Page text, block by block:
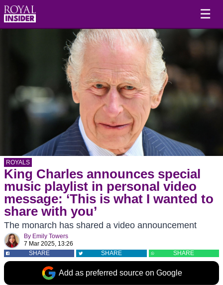
☰
ROYALS
King Charles announces special
music playlist in personal video
message: ‘This is what I wanted to
share with you’
The monarch has shared a video announcement
By Emily Towers
7 Mar 2025, 13:26
SHARE
SHARE SHARE
Add as preferred source on Google